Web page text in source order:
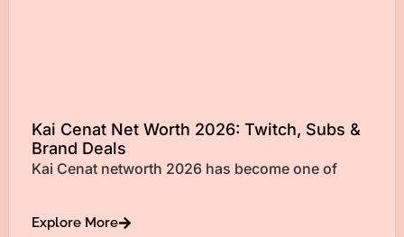
Kai Cenat Net Worth 2026: Twitch, Subs &
Brand Deals
Kai Cenat networth 2026 has become one of
Explore More